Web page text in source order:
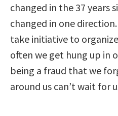
changed in the 37 years
changed in one
take initiative to
often we get hung up in
being a fraud that we
around us can’t wait for